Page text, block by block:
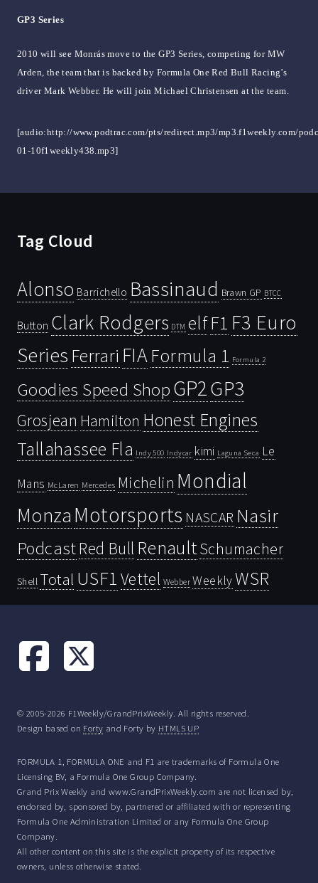
GP3 Series
2010 will see Monrás move to the GP3 Series, competing for MW
Arden, the team that is backed by Formula One Red Bull Racing’s
driver Mark Webber. He will join Michael Christensen at the team.
[audio:http://www.podtrac.com/pts/redirect.mp3/mp3.f1weekly.com/
01-10f1weekly438.mp3]
Tag Cloud
Alonso Barrichello Bassinaud Brawn GP BTCC
Button Clark Rodgers DTM elfF1 F3 Euro
Series Ferrari FIAFormula 1 Formula 2
Goodies Speed ShopGP2GP3
Grosjean Hamilton Honest Engines
Tallahassee Fla Indy 500 Indycar kimi Laguna Seca Le
Mans McLaren Mercedes Michelin Mondial
Monza Motorsports NASCAR Nasir
PodcastRed Bull RenaultSchumacher
Shell Total USF1 Vettel Webber WeeklyWSR
© 2005-2026 F1Weekly/GrandPrixWeekly. All rights reserved.
Design based on Forty and Forty by HTML5 UP
FORMULA 1, FORMULA ONE and F1 are trademarks of Formula One
Licensing BV, a Formula One Group Company.
Grand Prix Weekly and www.GrandPrixWeekly.com are not licensed by,
endorsed by, sponsored by, partnered or affiliated with or representing
Formula One Administration Limited or any Formula One Group
Company.
All other content on this site is the explicit property of its respective
owners, unless otherwise stated.